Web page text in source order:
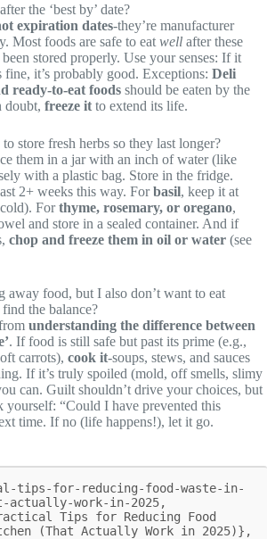
the ‘best by’ date?
expiration dates-they’re manufacturer
Most foods are safe to eat well after these
stored properly. Use your senses: If it
fine, it’s probably good. Exceptions: Deli
ready-to-eat foods should be eaten by the
doubt, freeze it to extend its life.
store fresh herbs so they last longer?
them in a jar with an inch of water (like
with a plastic bag. Store in the fridge.
2+ weeks this way. Forbasil, keep it at
Forthyme, rosemary, or oregano,
and store in a sealed container. And if
chop and freeze them in oil or water (see
food, but I also don’t want to eat
the balance?
understanding the difference between
. If food is still safe but past its prime (e.g.,
carrots), cook it-soups, stews, and sauces
If it’s truly spoiled (mold, off smells, slimy
can. Guilt shouldn’t drive your choices, but
yourself: “Could I have prevented this
time. If no (life happens!), let it go.
tips-for-reducing-food-waste-in-
actually-work-in-2025,
(That Actually Work in 2025)},